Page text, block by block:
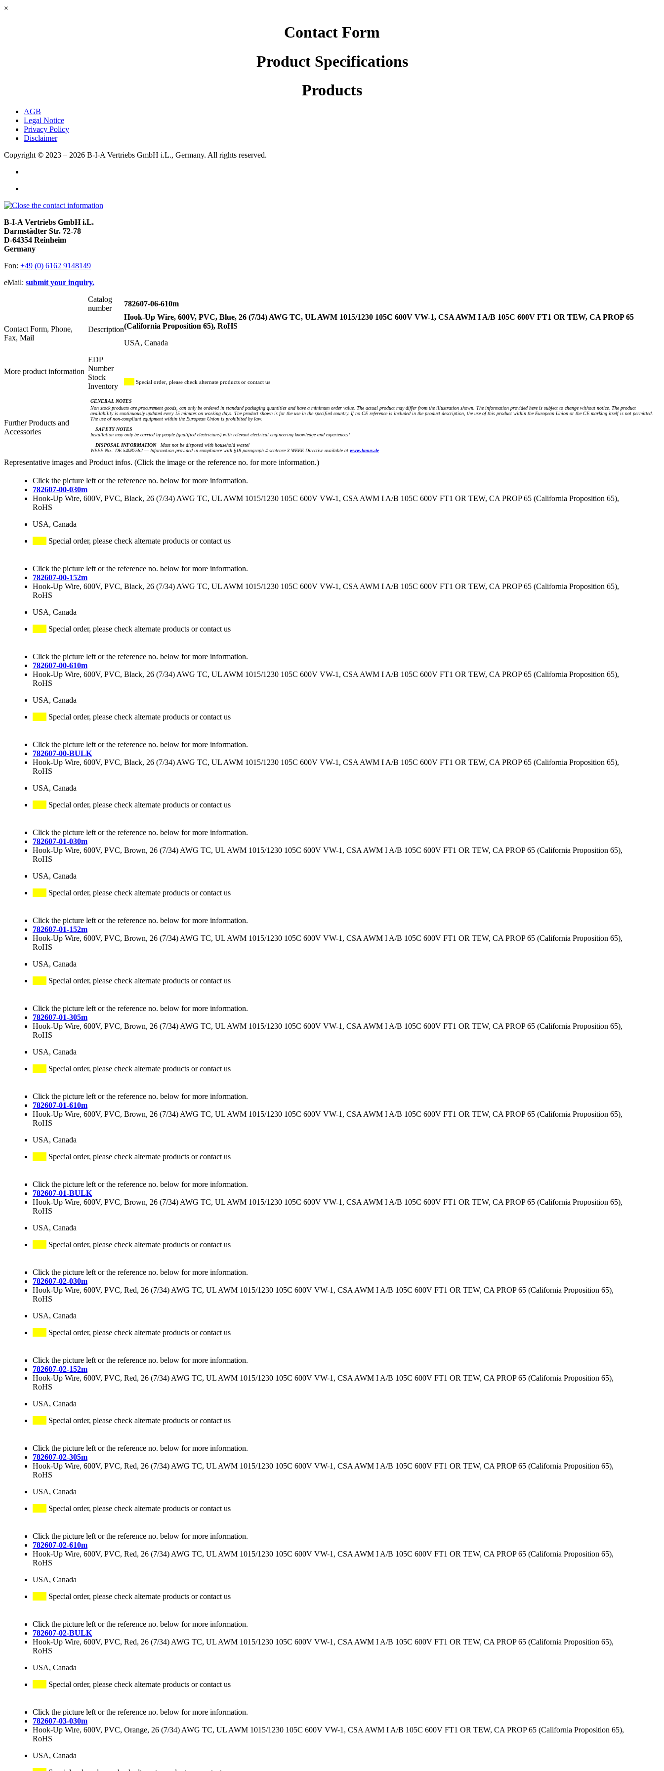
×
Contact Form
Product Specifications
Products
AGB
Legal Notice
Privacy Policy
Disclaimer
Copyright © 2023 – 2026 B-I-A Vertriebs GmbH i.L., Germany. All rights reserved.
B-I-A Vertriebs GmbH i.L.
Darmstädter Str. 72-78
D-64354 Reinheim
Germany
Fon: +49 (0) 6162 9148149
eMail: submit your inquiry.
Contact Form, Phone,
Fax, Mail
More product information
Further Products and
Accessories
Catalog
number
782607-06-610m
Description
Hook-Up Wire, 600V, PVC, Blue, 26 (7/34) AWG TC, UL AWM 1015/1230 105C 600V VW-1, CSA AWM I A/B 105C 600V FT1 OR TEW, CA PROP 65
(California Proposition 65), RoHS
USA, Canada
EDP
Number
Stock
Inventory
Special order, please check alternate products or contact us
GENERAL NOTES
Non stock products are procurement goods, can only be ordered in standard packaging quantities and have a minimum order value. The actual product may differ from the illustration shown. The information provided here is subject to change without notice. The product
availability is continuously updated every 15 minutes on working days. The product shown is for the use in the specified country. If no CE reference is included in the product description, the use of this product within the European Union or the CE marking itself is not permitted.
The use of non-compliant equipment within the European Union is prohibited by law.
SAFETY NOTES
Installation may only be carried by people (qualified electricians) with relevant electrical engineering knowledge and experiences!
DISPOSAL INFORMATIONMust not be disposed with household waste!
WEEE No.: DE 54087582 — Information provided in compliance with §18 paragraph 4 sentence 3 WEEE Directive available at www.bmuv.de
Representative images and Product infos. (Click the image or the reference no. for more information.)
Click the picture left or the reference no. below for more information.
782607-00-030m
Hook-Up Wire, 600V, PVC, Black, 26 (7/34) AWG TC, UL AWM 1015/1230 105C 600V VW-1, CSA AWM I A/B 105C 600V FT1 OR TEW, CA PROP 65 (California Proposition 65),
RoHS
USA, Canada
Special order, please check alternate products or contact us
Click the picture left or the reference no. below for more information.
782607-00-152m
Hook-Up Wire, 600V, PVC, Black, 26 (7/34) AWG TC, UL AWM 1015/1230 105C 600V VW-1, CSA AWM I A/B 105C 600V FT1 OR TEW, CA PROP 65 (California Proposition 65),
RoHS
USA, Canada
Special order, please check alternate products or contact us
Click the picture left or the reference no. below for more information.
782607-00-610m
Hook-Up Wire, 600V, PVC, Black, 26 (7/34) AWG TC, UL AWM 1015/1230 105C 600V VW-1, CSA AWM I A/B 105C 600V FT1 OR TEW, CA PROP 65 (California Proposition 65),
RoHS
USA, Canada
Special order, please check alternate products or contact us
Click the picture left or the reference no. below for more information.
782607-00-BULK
Hook-Up Wire, 600V, PVC, Black, 26 (7/34) AWG TC, UL AWM 1015/1230 105C 600V VW-1, CSA AWM I A/B 105C 600V FT1 OR TEW, CA PROP 65 (California Proposition 65),
RoHS
USA, Canada
Special order, please check alternate products or contact us
Click the picture left or the reference no. below for more information.
782607-01-030m
Hook-Up Wire, 600V, PVC, Brown, 26 (7/34) AWG TC, UL AWM 1015/1230 105C 600V VW-1, CSA AWM I A/B 105C 600V FT1 OR TEW, CA PROP 65 (California Proposition 65),
RoHS
USA, Canada
Special order, please check alternate products or contact us
Click the picture left or the reference no. below for more information.
782607-01-152m
Hook-Up Wire, 600V, PVC, Brown, 26 (7/34) AWG TC, UL AWM 1015/1230 105C 600V VW-1, CSA AWM I A/B 105C 600V FT1 OR TEW, CA PROP 65 (California Proposition 65),
RoHS
USA, Canada
Special order, please check alternate products or contact us
Click the picture left or the reference no. below for more information.
782607-01-305m
Hook-Up Wire, 600V, PVC, Brown, 26 (7/34) AWG TC, UL AWM 1015/1230 105C 600V VW-1, CSA AWM I A/B 105C 600V FT1 OR TEW, CA PROP 65 (California Proposition 65),
RoHS
USA, Canada
Special order, please check alternate products or contact us
Click the picture left or the reference no. below for more information.
782607-01-610m
Hook-Up Wire, 600V, PVC, Brown, 26 (7/34) AWG TC, UL AWM 1015/1230 105C 600V VW-1, CSA AWM I A/B 105C 600V FT1 OR TEW, CA PROP 65 (California Proposition 65),
RoHS
USA, Canada
Special order, please check alternate products or contact us
Click the picture left or the reference no. below for more information.
782607-01-BULK
Hook-Up Wire, 600V, PVC, Brown, 26 (7/34) AWG TC, UL AWM 1015/1230 105C 600V VW-1, CSA AWM I A/B 105C 600V FT1 OR TEW, CA PROP 65 (California Proposition 65),
RoHS
USA, Canada
Special order, please check alternate products or contact us
Click the picture left or the reference no. below for more information.
782607-02-030m
Hook-Up Wire, 600V, PVC, Red, 26 (7/34) AWG TC, UL AWM 1015/1230 105C 600V VW-1, CSA AWM I A/B 105C 600V FT1 OR TEW, CA PROP 65 (California Proposition 65),
RoHS
USA, Canada
Special order, please check alternate products or contact us
Click the picture left or the reference no. below for more information.
782607-02-152m
Hook-Up Wire, 600V, PVC, Red, 26 (7/34) AWG TC, UL AWM 1015/1230 105C 600V VW-1, CSA AWM I A/B 105C 600V FT1 OR TEW, CA PROP 65 (California Proposition 65),
RoHS
USA, Canada
Special order, please check alternate products or contact us
Click the picture left or the reference no. below for more information.
782607-02-305m
Hook-Up Wire, 600V, PVC, Red, 26 (7/34) AWG TC, UL AWM 1015/1230 105C 600V VW-1, CSA AWM I A/B 105C 600V FT1 OR TEW, CA PROP 65 (California Proposition 65),
RoHS
USA, Canada
Special order, please check alternate products or contact us
Click the picture left or the reference no. below for more information.
782607-02-610m
Hook-Up Wire, 600V, PVC, Red, 26 (7/34) AWG TC, UL AWM 1015/1230 105C 600V VW-1, CSA AWM I A/B 105C 600V FT1 OR TEW, CA PROP 65 (California Proposition 65),
RoHS
USA, Canada
Special order, please check alternate products or contact us
Click the picture left or the reference no. below for more information.
782607-02-BULK
Hook-Up Wire, 600V, PVC, Red, 26 (7/34) AWG TC, UL AWM 1015/1230 105C 600V VW-1, CSA AWM I A/B 105C 600V FT1 OR TEW, CA PROP 65 (California Proposition 65),
RoHS
USA, Canada
Special order, please check alternate products or contact us
Click the picture left or the reference no. below for more information.
782607-03-030m
Hook-Up Wire, 600V, PVC, Orange, 26 (7/34) AWG TC, UL AWM 1015/1230 105C 600V VW-1, CSA AWM I A/B 105C 600V FT1 OR TEW, CA PROP 65 (California Proposition 65),
RoHS
USA, Canada